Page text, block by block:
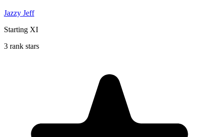
Jazzy Jeff
Starting XI
3 rank stars